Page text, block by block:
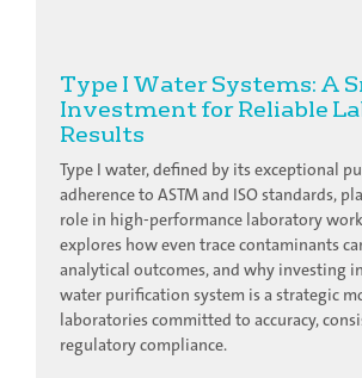
Type I Water Systems: A
Investment for Reliable
Results
Type I water, defined by its exceptional
adherence to ASTM and ISO standards,
role in high-performance laboratory
explores how even trace contaminants
analytical outcomes, and why investing
water purification system is a strategic
laboratories committed to accuracy,
regulatory compliance.